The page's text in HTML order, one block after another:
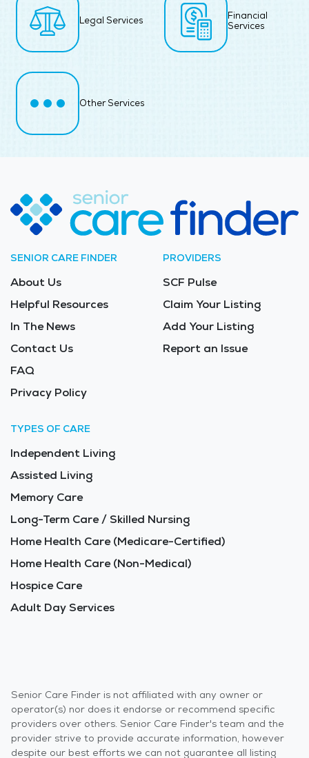
Legal Services
Financial
Services
Other Services
SENIOR CARE FINDER
About Us
Helpful Resources
In The News
Contact Us
FAQ
Privacy Policy
PROVIDERS
SCF Pulse
Claim Your Listing
Add Your Listing
Report an Issue
TYPES OF CARE
Independent Living
Assisted Living
Memory Care
Long-Term Care / Skilled Nursing
Home Health Care (Medicare-Certified)
Home Health Care (Non-Medical)
Hospice Care
Adult Day Services
Senior Care Finder is not affiliated with any owner or
operator(s) nor does it endorse or recommend specific
providers over others. Senior Care Finder's team and the
provider strive to provide accurate information, however
despite our best efforts we can not guarantee all listing